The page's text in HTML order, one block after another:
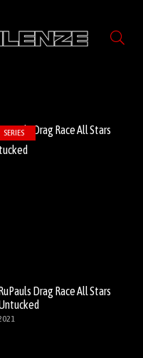
Drag Race All Stars
SERIES